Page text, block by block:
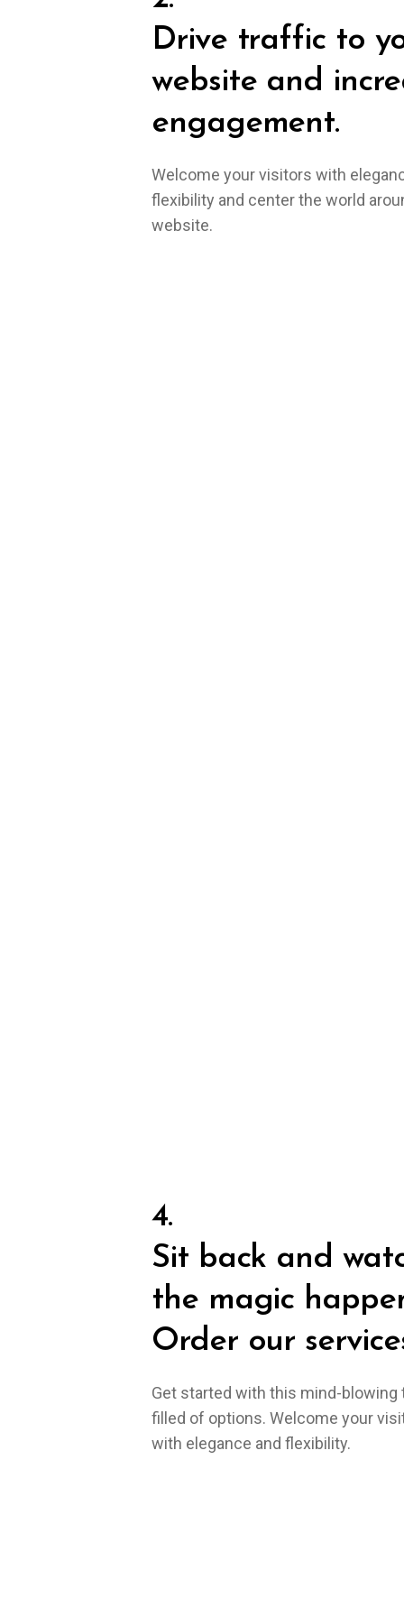
Drive traffic to
website and
engagement.
Welcome your visitors with
flexibility and center the world
website.
4.
Sit back and
the magic
Order our
Get started with this mind-blowing
filled of options. Welcome your
with elegance and flexibility.